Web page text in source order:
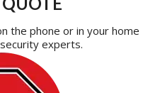
the phone or in your home
experts.